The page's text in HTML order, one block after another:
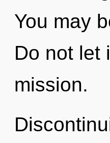
You may
Do not let
mission.